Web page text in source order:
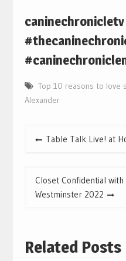
caninechronicletv
Top 10 reasons to love
Alexander
PostTable Talk Live! at
Closet Confidential
Westminster 2022
Related Posts